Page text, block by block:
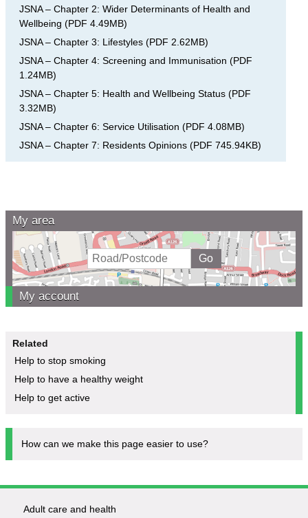
JSNA – Chapter 2: Wider Determinants of Health and
Wellbeing (PDF 4.49MB)
JSNA – Chapter 3: Lifestyles (PDF 2.62MB)
JSNA – Chapter 4: Screening and Immunisation (PDF
1.24MB)
JSNA – Chapter 5: Health and Wellbeing Status (PDF
3.32MB)
JSNA – Chapter 6: Service Utilisation (PDF 4.08MB)
JSNA – Chapter 7: Residents Opinions (PDF 745.94KB)
My area
My account
Related
Help to stop smoking
Help to have a healthy weight
Help to get active
How can we make this page easier to use?
Adult care and health